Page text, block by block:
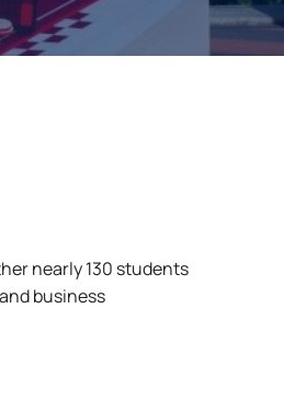
nearly 130 students
business